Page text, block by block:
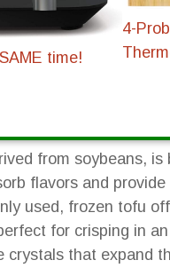
time!
4-
from soybeans,
flavors and
used, frozen tofu
for crisping in
crystals that expand